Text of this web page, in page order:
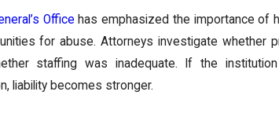
Office has emphasized the importance of
for abuse. Attorneys investigate whether
staffing was inadequate. If the
liability becomes stronger.